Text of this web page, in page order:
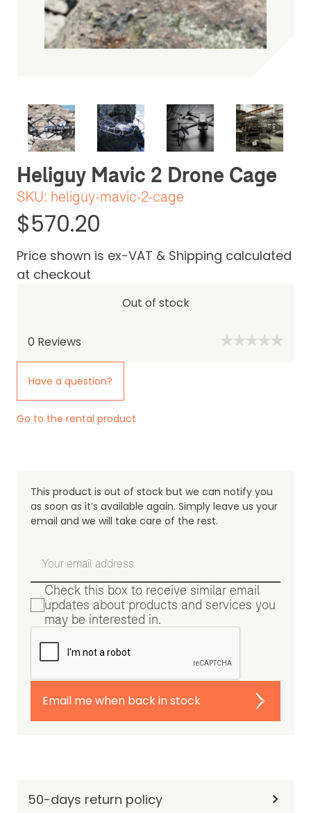
Heliguy Mavic 2 Drone Cage
SKU: heliguy-mavic-2-cage
$570.20
Price shown is ex-VAT & Shipping calculated
at checkout
Out of stock
0 Reviews
Have a question?
Go to the rental product
This product is out of stock but we can notify you
as soon as it’s available again. Simply leave us your
email and we will take care of the rest.
Check this box to receive similar email
updates about products and services you
may be interested in.
Email me when back in stock
50-days return policy
Be the first one to leave a review